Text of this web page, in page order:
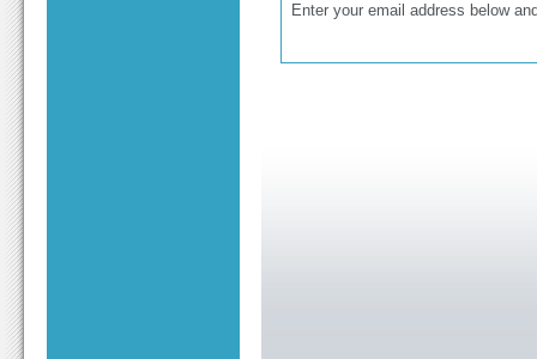
Enter your email address below